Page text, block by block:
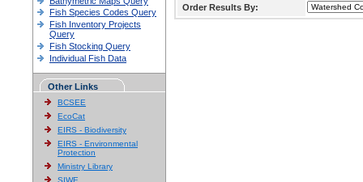
Fish Species Codes Query
Fish Inventory Projects
Query
Fish Stocking Query
Individual Fish Data
Other Links
BCSEE
EcoCat
EIRS - Biodiversity
EIRS - Environmental
Protection
Ministry Library
SIWE
Order Results By: